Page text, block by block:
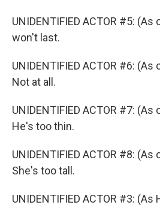
UNIDENTIFIED ACTOR #5:
won't last.
UNIDENTIFIED ACTOR #6:
Not at all.
UNIDENTIFIED ACTOR #7:
He's too thin.
UNIDENTIFIED ACTOR #8:
She's too tall.
UNIDENTIFIED ACTOR #3: (As